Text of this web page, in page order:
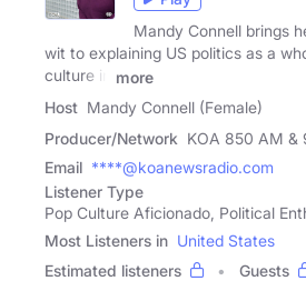
Mandy Connell brings
wit to explaining US politics as a
culture in
more
Host Mandy Connell (Female)
Producer/Network KOA 850 AM &
Email ****@koanewsradio.com
Listener Type
Pop Culture Aficionado, Political
Most Listeners in United States
Estimated listeners
Guests